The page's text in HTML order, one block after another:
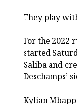
They play
For the 2022
started
Saliba and
Deschamps’
Kylian